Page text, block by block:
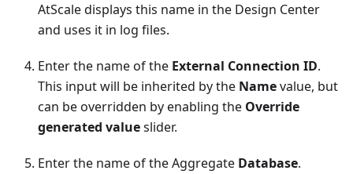
AtScale displays this name in the Design Center
and uses it in log files.
Enter the name of the External Connection ID.
This input will be inherited by the Namevalue, but
can be overridden by enabling the Override
generated valueslider.
Enter the name of the Aggregate Database.